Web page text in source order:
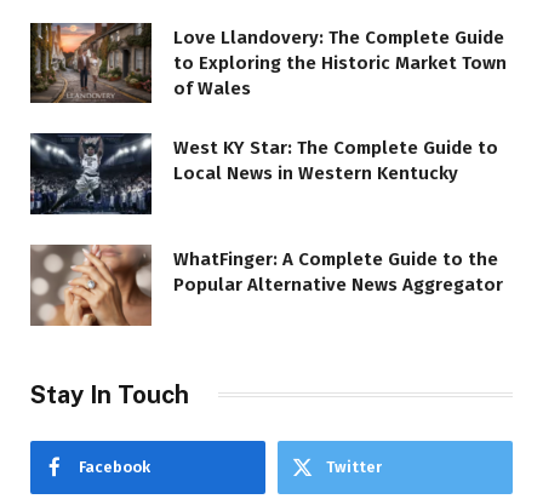
Love Llandovery: The Complete Guide
to Exploring the Historic Market Town
of Wales
West KY Star: The Complete Guide to
Local News in Western Kentucky
WhatFinger: A Complete Guide to the
Popular Alternative News Aggregator
Stay In Touch
Facebook Twitter